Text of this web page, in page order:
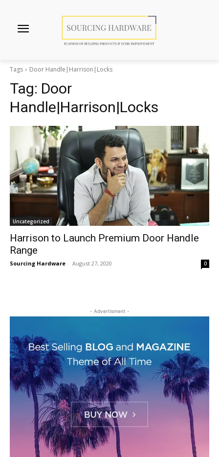
Tags Door Handle|Harrison|Locks
Tag: Door
Handle|Harrison|Locks
Uncategorized
Harrison to Launch Premium Door Handle
Range
Sourcing Hardware - August 27, 2020 0
- Advertisment -